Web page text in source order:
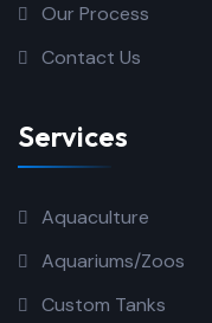
Our Process
Contact Us
Services
Aquaculture
Aquariums/Zoos
Custom Tanks